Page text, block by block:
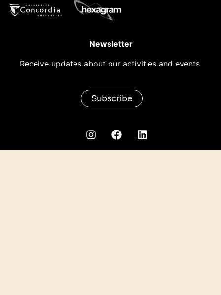
Newsletter
Receive updates about our activities and events.
Subscribe